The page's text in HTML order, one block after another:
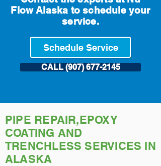
Flow Alaska to schedule your
service.
Schedule Service
CALL (907) 677-2145
PIPE REPAIR,EPOXY
COATING AND
TRENCHLESS SERVICES IN
ALASKA